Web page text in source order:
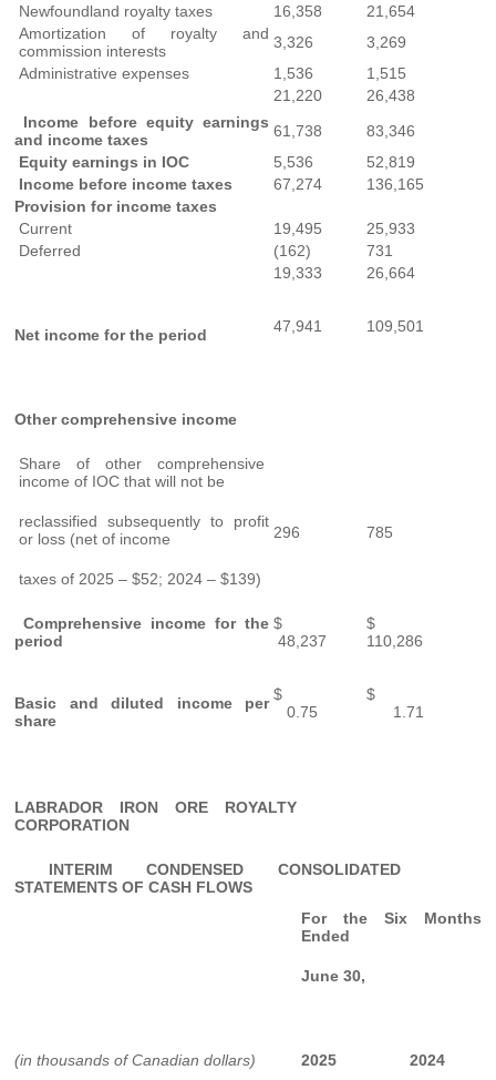
Newfoundland royalty taxes 16,358
21,654
Amortization of royalty and
commission interests
3,326
3,269
Administrative expenses
1,536
1,515
21,220
26,438
Income before equity earnings
and income taxes
61,738
83,346
Equity earnings in IOC
5,536
52,819
Income before income taxes
67,274
136,165
Provision for income taxes
Current
19,495
25,933
Deferred
(162)
731
19,333
26,664
Net income for the period 47,941 109,501
Other comprehensive income
Share of other comprehensive
income of IOC that will not be
reclassified subsequently to profit
or loss (net of income
taxes of 2025 – $52; 2024 – $139)
296 785
Comprehensive income for the
period
$
48,237
$
110,286
Basic and diluted income per
share
$
0.75
$
1.71
LABRADOR IRON ORE ROYALTY
CORPORATION
INTERIM CONDENSED CONSOLIDATED
STATEMENTS OF CASH FLOWS
For the Six Months
Ended
June 30,
(in thousands of Canadian dollars) 2025 2024